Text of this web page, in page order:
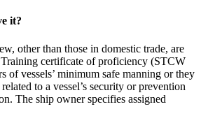
it?
other than those in domestic trade, are
certificate of proficiency (STCW
of vessels’ minimum safe manning or they
to a vessel’s security or prevention
The ship owner specifies assigned